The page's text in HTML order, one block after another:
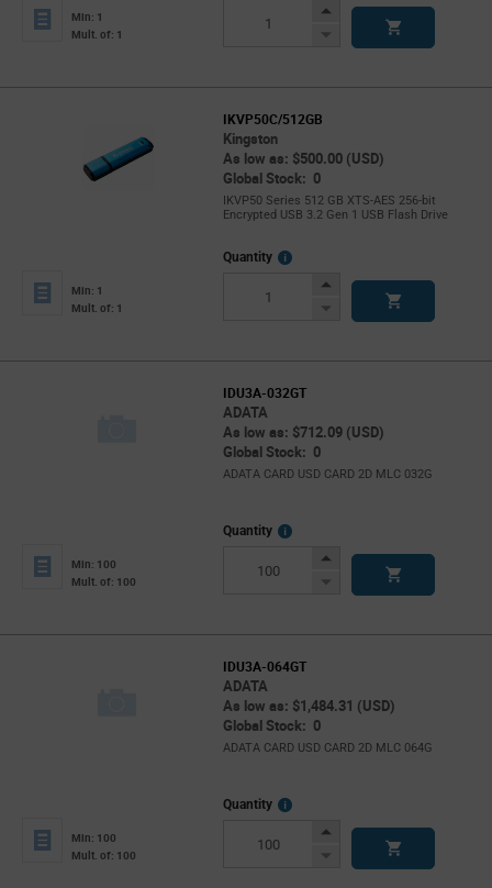
Min: 1
Mult. of: 1
Increase
Decrease
IKVP50C/512GB
Kingston
As low as: $500.00 (USD)
Global Stock: 0
IKVP50 Series 512 GB XTS-AES 256-bit
Encrypted USB 3.2 Gen 1 USB Flash Drive
Min: 1
Mult. of: 1
Quantity
More
Increase
Decrease
IDU3A-032GT
ADATA
As low as: $712.09 (USD)
Global Stock: 0
ADATA CARD USD CARD 2D MLC 032G
Min: 100
Mult. of: 100
Quantity
More
Increase
Decrease
IDU3A-064GT
ADATA
As low as: $1,484.31 (USD)
Global Stock: 0
ADATA CARD USD CARD 2D MLC 064G
Min: 100
Mult. of: 100
Quantity
More
Increase
Decrease